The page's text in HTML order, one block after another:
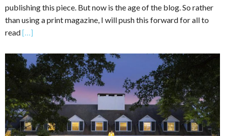
publishing this piece. But now is the age of the blog. So rather
than using a print magazine, I will push this forward for all to
read[…]